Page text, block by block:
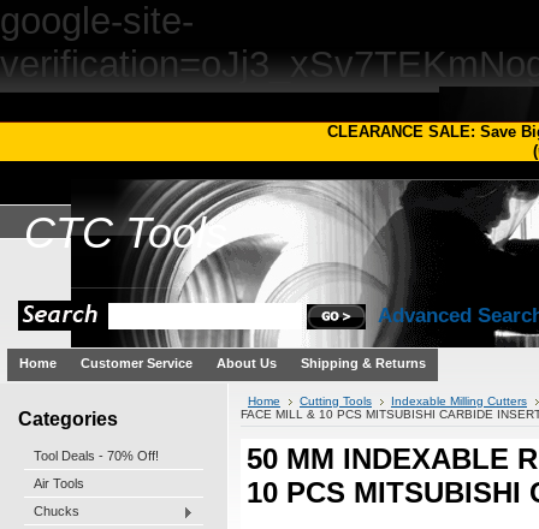
google-site-
CLEARANCE SALE: Save
(
CTCTools
Advanced
Home Customer Service About Us Shipping & Returns
Categories
Tool Deals - 70% Off!
Air Tools
Chucks
Home Cutting Tools
Indexable Milling Cutters
FACE MILL & 10 PCS MITSUBISHI CARBIDE
50 MM INDEXABLE
10 PCS MITSUBISHI